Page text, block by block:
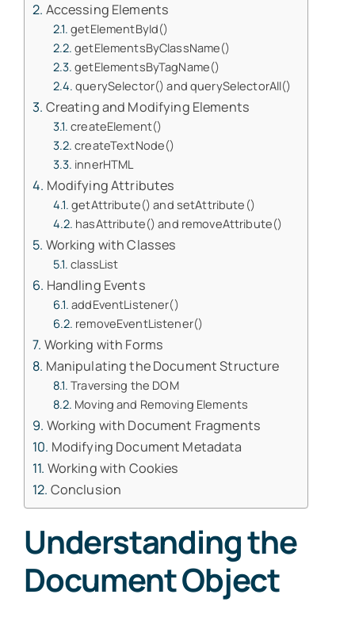
Accessing Elements
getElementById()
getElementsByClassName()
getElementsByTagName()
querySelector() and querySelectorAll()
Creating and Modifying Elements
createElement()
createTextNode()
innerHTML
Modifying Attributes
getAttribute() and setAttribute()
hasAttribute() and removeAttribute()
Working with Classes
classList
Handling Events
addEventListener()
removeEventListener()
Working with Forms
Manipulating the Document Structure
Traversing the DOM
Moving and Removing Elements
Working with Document Fragments
Modifying Document Metadata
Working with Cookies
Conclusion
Understanding the
Document Object